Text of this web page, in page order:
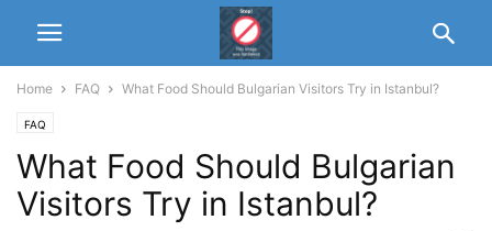
Home FAQ What Food Should Bulgarian Visitors Try in Istanbul?
FAQ
What Food Should Bulgarian
Visitors Try in Istanbul?